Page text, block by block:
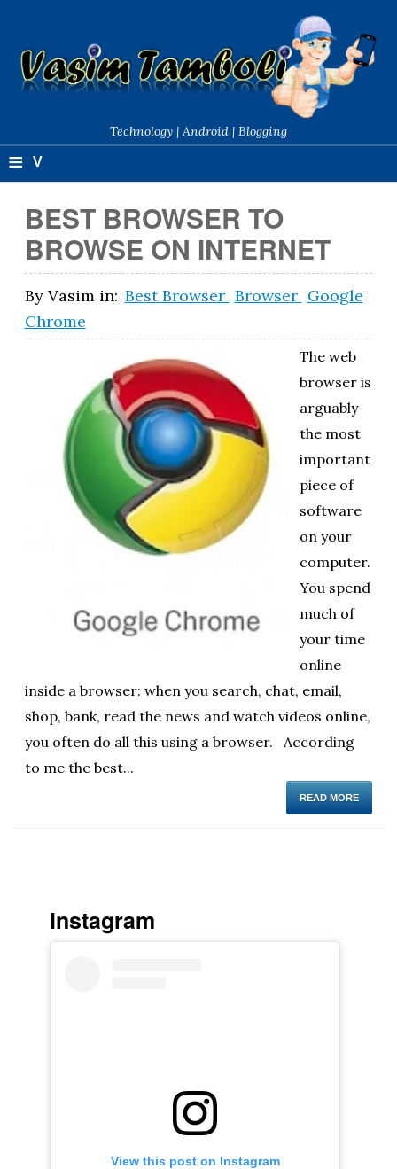
Technology | Android | Blogging
≡ V
si
m
T
a
BEST BROWSER TO
BROWSE ON INTERNET
By Vasim in: Best Browser Browser Google
Chrome
The web
browser is
arguably
the most
important
piece of
software
on your
computer.
You spend
much of
your time
online
inside a browser: when you search, chat, email,
shop, bank, read the news and watch videos online,
you often do all this using a browser. According
to me the best...
READ MORE
Instagram
View this post on Instagram